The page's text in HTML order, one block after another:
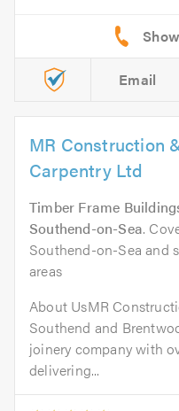
Email
MR Construction
Carpentry Ltd
Timber Frame
Southend-on-Sea.
Southend-on-Sea and
areas
About UsMR
Southend and
joinery company with
delivering...